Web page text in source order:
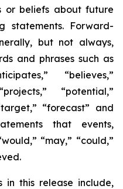
or beliefs about future
statements. Forward-
but not always,
and phrases such as
“believes,”
“potential,”
“forecast” and
that events,
“may,” “could,”
in this release include,